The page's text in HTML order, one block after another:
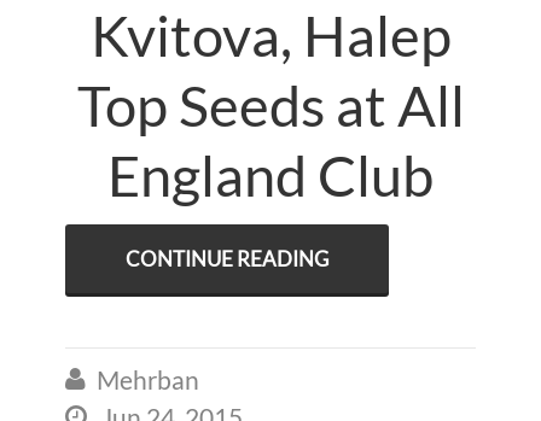
Kvitova, Halep
Top Seeds at All
England Club
CONTINUE READING
 Mehrban
